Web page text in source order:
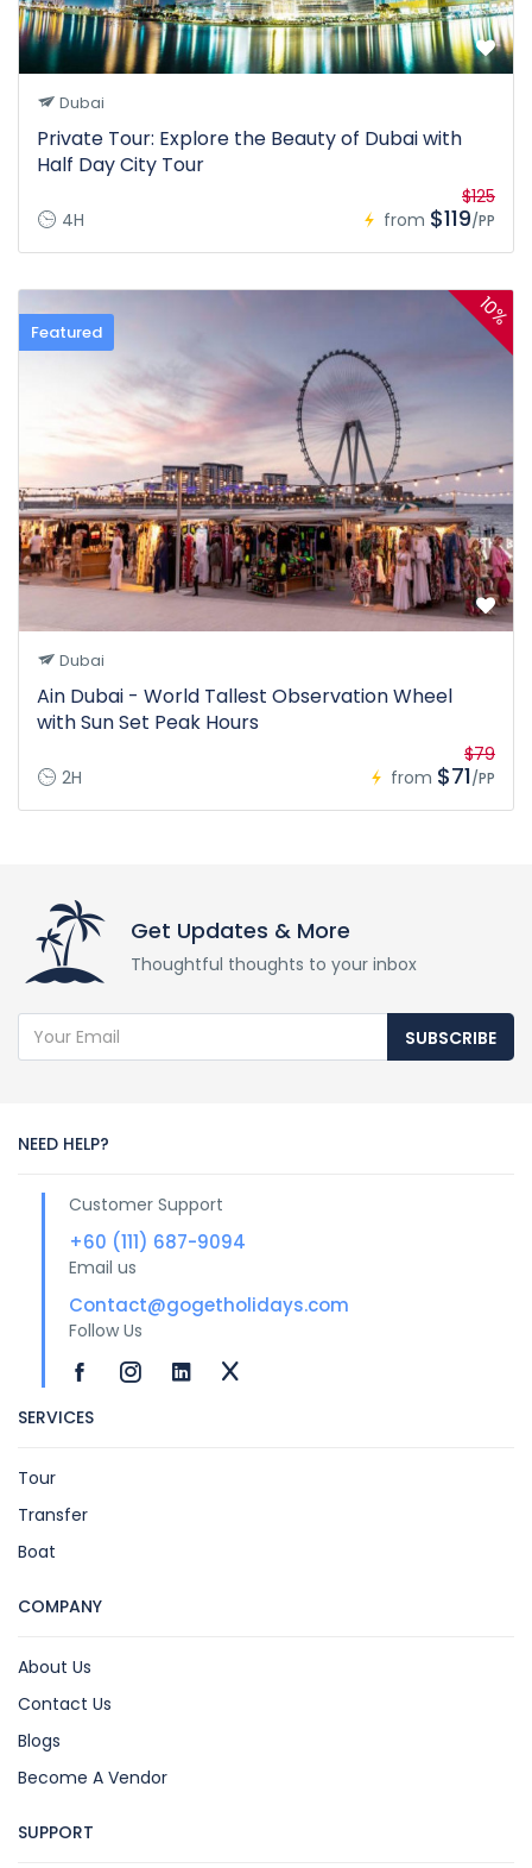
Dubai
Private Tour: Explore the Beauty of Dubai with
Half Day City Tour
4H from
$125
$119/PP
Featured
10%
Dubai
Ain Dubai - World Tallest Observation Wheel
with Sun Set Peak Hours
2H from
$79
$71/PP
Get Updates & More
Thoughtful thoughts to your inbox
SUBSCRIBE
NEED HELP?
Customer Support
+60 (111) 687-9094
Email us
Contact@gogetholidays.com
Follow Us
SERVICES
Tour
Transfer
Boat
COMPANY
About Us
Contact Us
Blogs
Become A Vendor
SUPPORT